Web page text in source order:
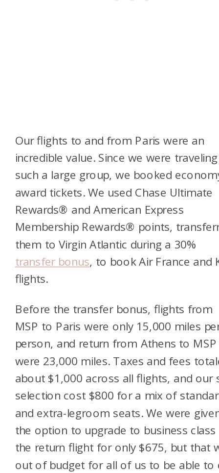
Our flights to and from Paris were an
incredible value. Since we were
such a large group, we booked
award tickets. We used Chase Ultimate
Rewards® and American Express
Membership Rewards® points,
them to Virgin Atlantic during a 30%
transfer bonus, to book Air France and
flights.
Before the transfer bonus, flights from
MSP to Paris were only 15,000 miles
person, and return from Athens to MSP
were 23,000 miles. Taxes and fees
about $1,000 across all flights, and our
selection cost $800 for a mix of
and extra-legroom seats. We were
the option to upgrade to business
the return flight for only $675, but that
out of budget for all of us to be able to